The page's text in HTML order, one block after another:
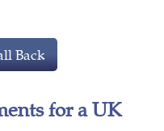
Back
for a UK